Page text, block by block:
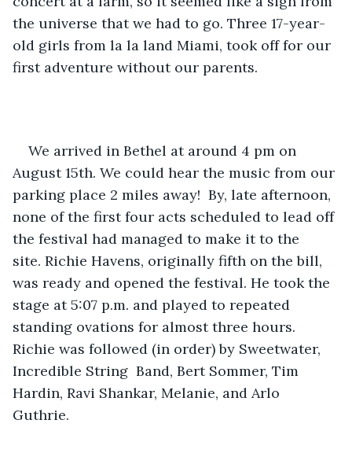
the universe that we had to go. Three 17-year-
old girls from la la land Miami, took off for our
first adventure without our parents.
We arrived in Bethel at around 4 pm on
August 15th. We could hear the music from our
parking place 2 miles away!  By, late afternoon,
none of the first four acts scheduled to lead off
the festival had managed to make it to the
site. Richie Havens, originally fifth on the bill,
was ready and opened the festival. He took the
stage at 5:07 p.m. and played to repeated
standing ovations for almost three hours.
Richie was followed (in order) by Sweetwater,
Incredible String  Band, Bert Sommer, Tim
Hardin, Ravi Shankar, Melanie, and Arlo
Guthrie.